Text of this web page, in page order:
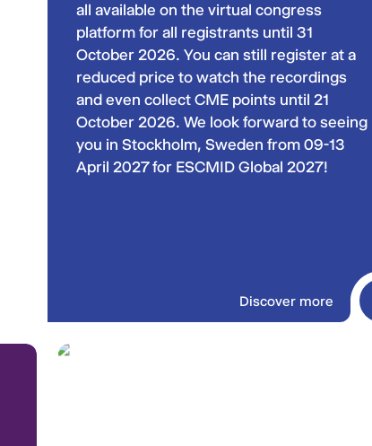
all available on the virtual congress
platform for all registrants until 31
October 2026. You can still register at a
reduced price to watch the recordings
and even collect CME points until 21
October 2026. We look forward to seeing
you in Stockholm, Sweden from 09-13
April 2027 for ESCMID Global 2027!
Discover more